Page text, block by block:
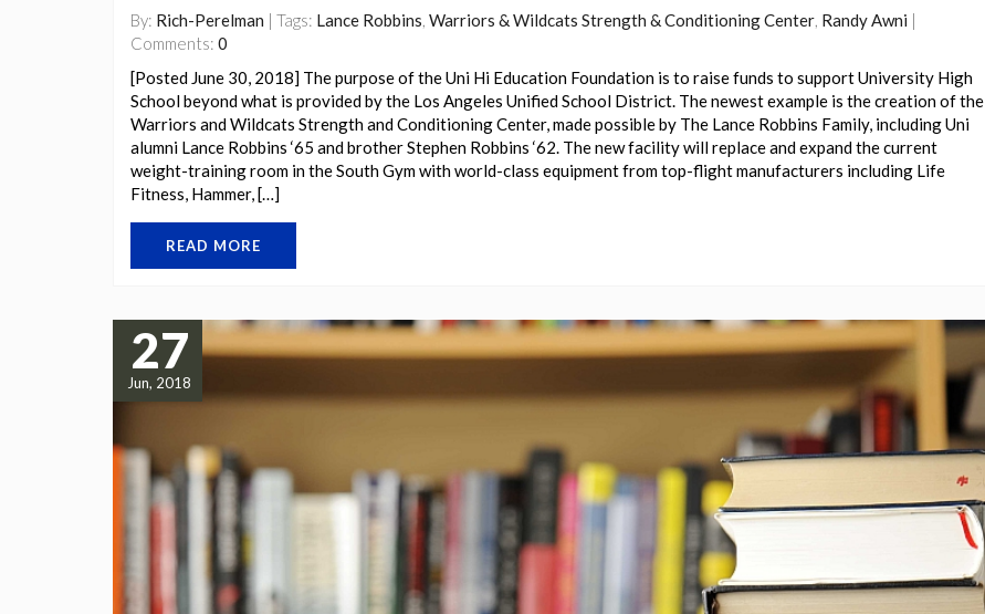
By: Rich-Perelman | Tags: Lance Robbins, Warriors & Wildcats Strength & Conditioning Center, Randy Awni |
Comments: 0
[Posted June 30, 2018] The purpose of the Uni Hi Education Foundation is to raise funds to support University High
School beyond what is provided by the Los Angeles Unified School District. The newest example is the creation of the
Warriors and Wildcats Strength and Conditioning Center, made possible by The Lance Robbins Family, including Uni
alumni Lance Robbins ‘65 and brother Stephen Robbins ‘62. The new facility will replace and expand the current
weight-training room in the South Gym with world-class equipment from top-flight manufacturers including Life
Fitness, Hammer, […]
READ MORE
27
Jun, 2018